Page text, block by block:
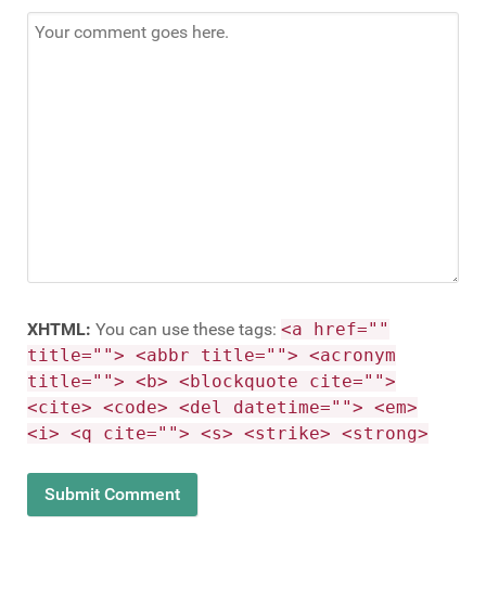
XHTML: You can use these tags: <a href=""
title=""> <abbr title=""> <acronym
title=""> <b> <blockquote cite="">
<cite> <code> <del datetime=""> <em>
<i> <q cite=""> <s> <strike> <strong>